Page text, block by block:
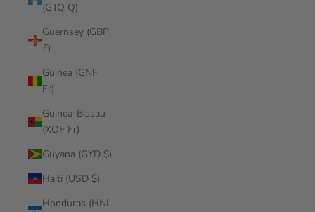
(GTQ Q)
Guernsey (GBP
£)
Guinea (GNF
Fr)
Guinea-Bissau
(XOF Fr)
Guyana (GYD $)
Haiti (USD $)
Honduras (HNL